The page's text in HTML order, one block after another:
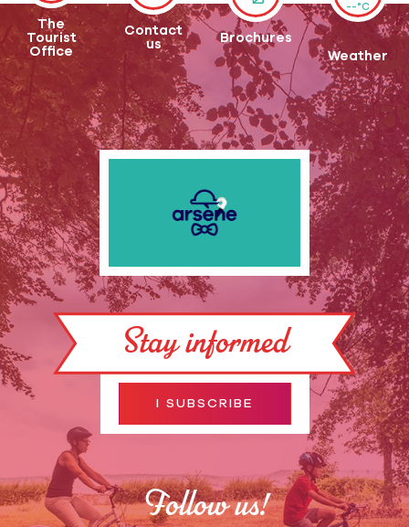
The
Tourist
Office
Contact
us
Brochures
--°C
Weather
Stay informed
I SUBSCRIBE
Follow us!